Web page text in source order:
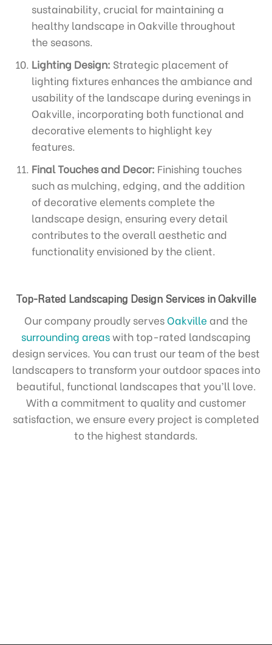
sustainability, crucial for maintaining a
healthy landscape in Oakville throughout
the seasons.
Lighting Design: Strategic placement of
lighting fixtures enhances the ambiance and
usability of the landscape during evenings in
Oakville, incorporating both functional and
decorative elements to highlight key
features.
Final Touches and Decor: Finishing touches
such as mulching, edging, and the addition
of decorative elements complete the
landscape design, ensuring every detail
contributes to the overall aesthetic and
functionality envisioned by the client.
Top-Rated Landscaping Design Services in Oakville
Our company proudly servesOakville and the
surrounding areaswith top-rated landscaping
design services. You can trust our team of the best
landscapers to transform your outdoor spaces into
beautiful, functional landscapes that you’ll love.
With a commitment to quality and customer
satisfaction, we ensure every project is completed
to the highest standards.